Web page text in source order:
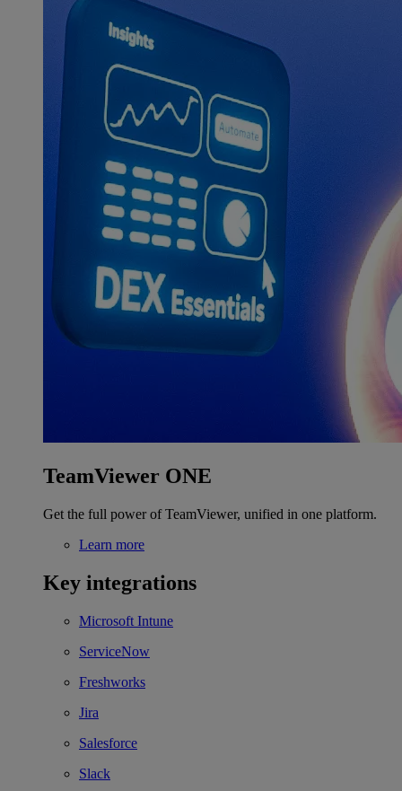
TeamViewer ONE
Get the full power of TeamViewer, unified in one platform.
Learn more
Key integrations
Microsoft Intune
ServiceNow
Freshworks
Jira
Salesforce
Slack